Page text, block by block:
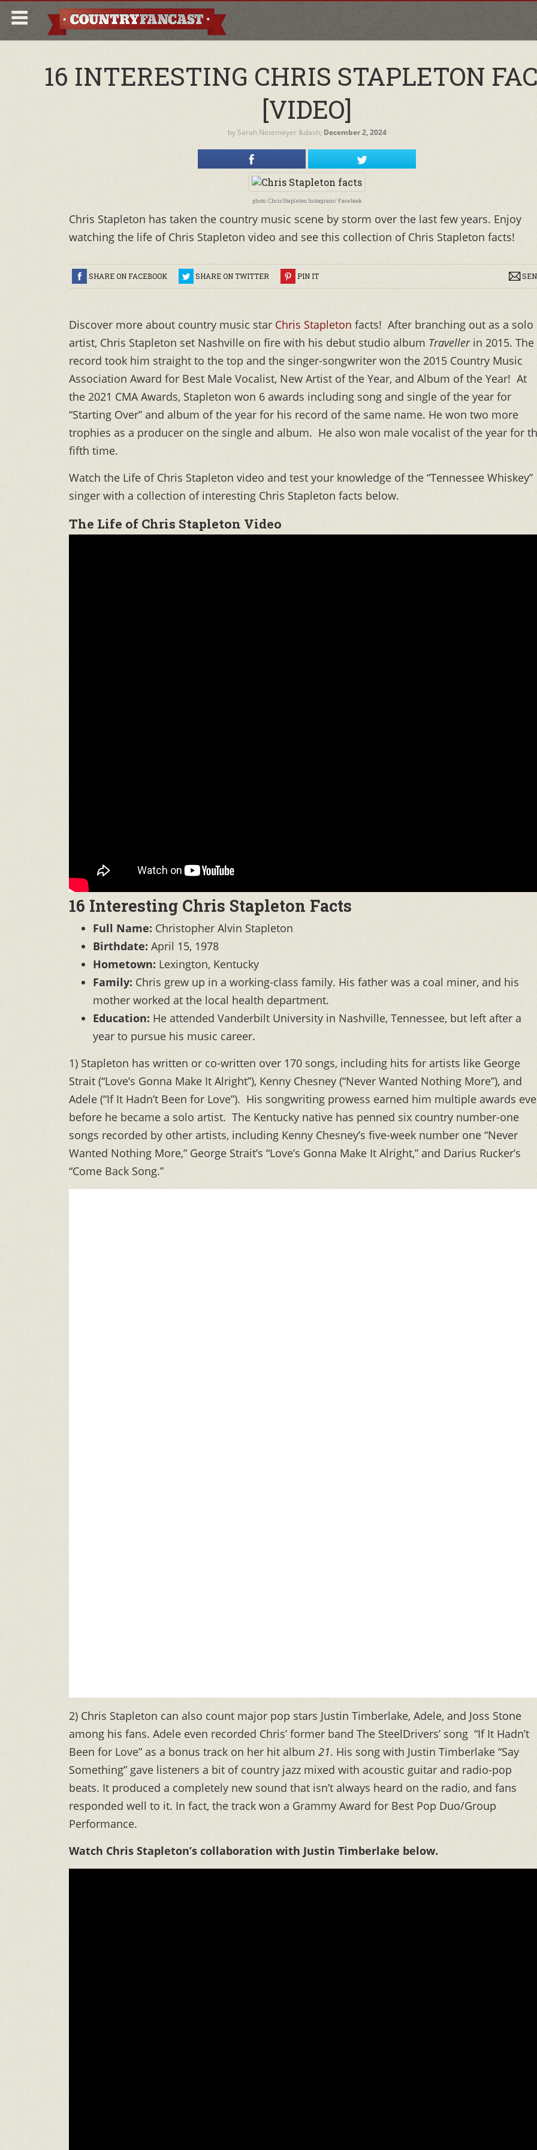
16 INTERESTING CHRIS STAPLETON
[VIDEO]
by Sarah Netemeyer&dash; December 2, 2024
photo: Chris Stapleton Instagram/ Facebook
Chris Stapleton has taken the country music scene by storm over the last few years. Enjoy
watching the life of Chris Stapleton video and see this collection of Chris Stapleton facts!
SHARE ON FACEBOOK SHARE ON TWITTER PIN IT
Discover more about country music star Chris Stapleton facts! After branching out as a solo
artist, Chris Stapleton set Nashville on fire with his debut studio album Traveller in 2015. The
record took him straight to the top and the singer-songwriter won the 2015 Country Music
Association Award for Best Male Vocalist, New Artist of the Year, and Album of the Year! At
the 2021 CMA Awards, Stapleton won 6 awards including song and single of the year for
“Starting Over” and album of the year for his record of the same name. He won two more
trophies as a producer on the single and album. He also won male vocalist of the year for
fifth time.
Watch the Life of Chris Stapleton video and test your knowledge of the “Tennessee Whiskey”
singer with a collection of interesting Chris Stapleton facts below.
The Life of Chris Stapleton Video
16 Interesting Chris Stapleton Facts
Full Name: Christopher Alvin Stapleton
Birthdate: April 15, 1978
Hometown: Lexington, Kentucky
Family: Chris grew up in a working-class family. His father was a coal miner, and his
mother worked at the local health department.
Education: He attended Vanderbilt University in Nashville, Tennessee, but left after a
year to pursue his music career.
1) Stapleton has written or co-written over 170 songs, including hits for artists like George
Strait (“Love’s Gonna Make It Alright”), Kenny Chesney (“Never Wanted Nothing More”), and
Adele (“If It Hadn’t Been for Love”). His songwriting prowess earned him multiple awards
before he became a solo artist. The Kentucky native has penned six country number-one
songs recorded by other artists, including Kenny Chesney’s five-week number one “Never
Wanted Nothing More,” George Strait’s “Love’s Gonna Make It Alright,” and Darius Rucker’s
“Come Back Song.”
2) Chris Stapleton can also count major pop stars Justin Timberlake, Adele, and Joss Stone
among his fans. Adele even recorded Chris’ former band The SteelDrivers’ song “If It Hadn’t
Been for Love” as a bonus track on her hit album 21. His song with Justin Timberlake “Say
Something” gave listeners a bit of country jazz mixed with acoustic guitar and radio-pop
beats. It produced a completely new sound that isn’t always heard on the radio, and fans
responded well to it. In fact, the track won a Grammy Award for Best Pop Duo/Group
Performance.
Watch Chris Stapleton’s collaboration with Justin Timberlake below.